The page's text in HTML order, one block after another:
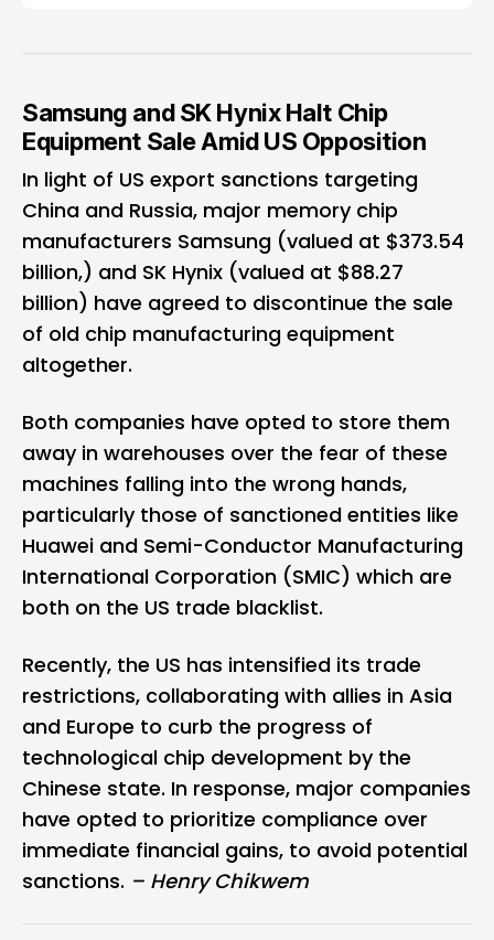
Samsung and SK Hynix Halt Chip
Equipment Sale Amid US Opposition
In light of US export sanctions targeting
China and Russia, major memory chip
manufacturers Samsung (valued at $373.54
billion,) and SK Hynix (valued at $88.27
billion) have agreed to discontinue the sale
of old chip manufacturing equipment
altogether.
Both companies have opted to store them
away in warehouses over the fear of these
machines falling into the wrong hands,
particularly those of sanctioned entities like
Huawei and Semi-Conductor Manufacturing
International Corporation (SMIC) which are
both on the US trade blacklist.
Recently, the US has intensified its trade
restrictions, collaborating with allies in Asia
and Europe to curb the progress of
technological chip development by the
Chinese state. In response, major companies
have opted to prioritize compliance over
immediate financial gains, to avoid potential
sanctions. – Henry Chikwem